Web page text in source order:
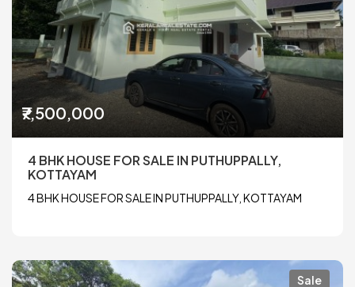
₹7,500,000
4 BHK HOUSE FOR SALE IN PUTHUPPALLY,
KOTTAYAM
4 BHK HOUSE FOR SALE IN PUTHUPPALLY, KOTTAYAM
Sale